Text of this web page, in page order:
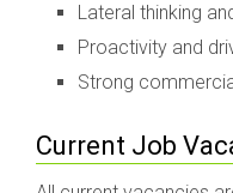
Lateral thinking
Proactivity and
Strong
Current Job